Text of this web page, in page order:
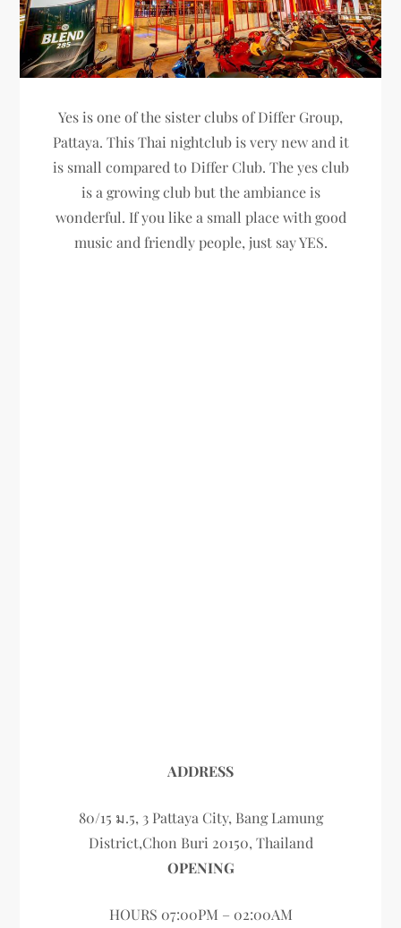
Yes is one of the sister clubs of Differ Group,
Pattaya. This Thai nightclub is very new and it
is small compared to Differ Club. The yes club
is a growing club but the ambiance is
wonderful. If you like a small place with good
music and friendly people, just say YES.
ADDRESS
80/15 ม.5, 3 Pattaya City, Bang Lamung
District,Chon Buri 20150, Thailand
OPENING
HOURS 07:00PM – 02:00AM